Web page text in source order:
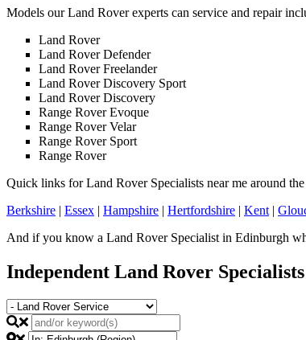
Models our Land Rover experts can service and repair
Land Rover
Land Rover Defender
Land Rover Freelander
Land Rover Discovery Sport
Land Rover Discovery
Range Rover Evoque
Range Rover Velar
Range Rover Sport
Range Rover
Quick links for Land Rover Specialists near me around
Berkshire | Essex | Hampshire | Hertfordshire | Kent |
And if you know a Land Rover Specialist in Edinburgh
Independent Land Rover